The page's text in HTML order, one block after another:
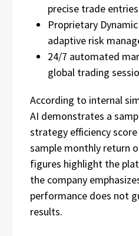
precise trade entries
Proprietary
adaptive risk
24/7 automated
global trading
According to internal
AI demonstrates a
strategy efficiency
sample monthly return
figures highlight the
the company
performance does not
results.